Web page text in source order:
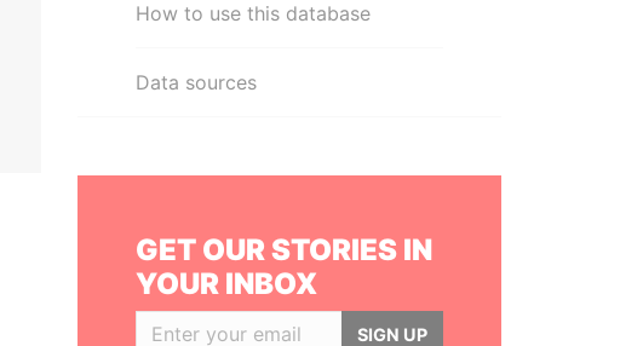
How to use this database
Data sources
GET OUR STORIES IN
YOUR INBOX
SIGN UP